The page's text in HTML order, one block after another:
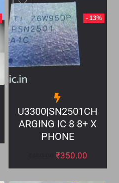
- 13%
U3300|SN2501CH
ARGING IC 8 8+ X
PHONE
₹350.00